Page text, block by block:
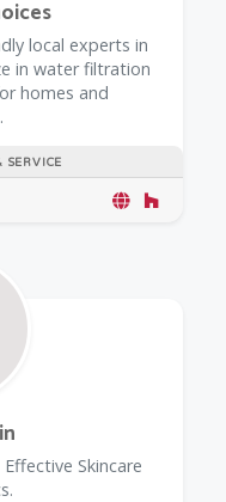
local experts in
in water filtration
homes and
Skincare